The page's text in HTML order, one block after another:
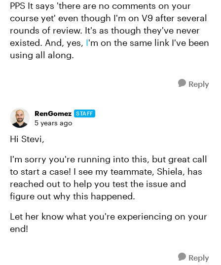
PPS It says 'there are no comments on your
course yet' even though I'm on V9 after several
rounds of review. It's as though they've never
existed. And, yes, I'm on the same link I've been
using all along.
Reply
RenGomez STAFF
5 years ago
Hi Stevi,
I'm sorry you're running into this, but great call
to start a case! I see my teammate, Shiela, has
reached out to help you test the issue and
figure out why this happened.
Let her know what you're experiencing on your
end!
Reply